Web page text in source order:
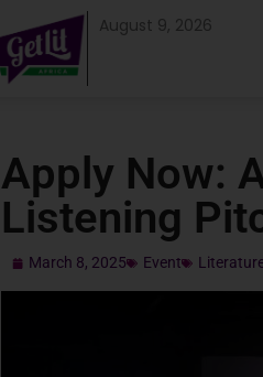
August 9, 2026
Apply Now:
Listening
March 8, 2025 Event